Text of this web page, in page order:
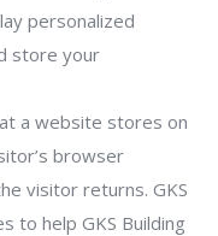
personalized
store your
a website stores on
browser
visitor returns. GKS
to help GKS Building